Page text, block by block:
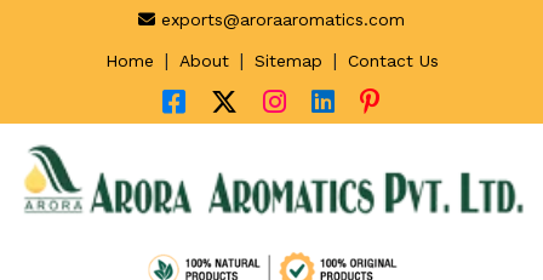
exports@aroraaromatics.com
Home | About | Sitemap | Contact Us